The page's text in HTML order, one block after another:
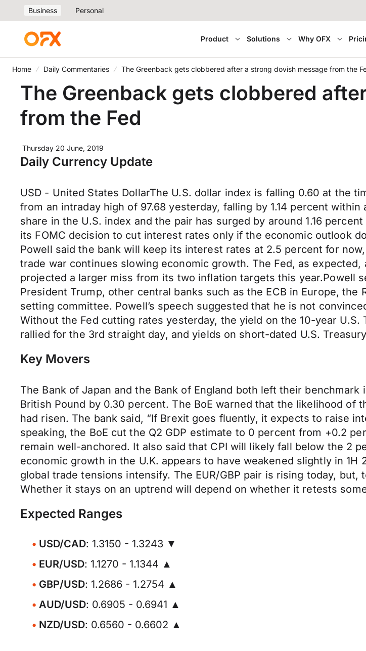
Business Personal
Product Solutions Why OFX
Home Daily Commentaries The Greenback gets clobbered after a strong dovish message from the
The Greenback gets clobbered
from the Fed
Thursday 20 June, 2019
Daily Currency Update
USD - United States DollarThe U.S. dollar index is falling 0.60 at the
from an intraday high of 97.68 yesterday, falling by 1.14 percent
share in the U.S. index and the pair has surged by around 1.16
its FOMC decision to cut interest rates only if the economic outlook
Powell said the bank will keep its interest rates at 2.5 percent for
trade war continues slowing economic growth. The Fed, as
projected a larger miss from its two inflation targets this year.Powell
President Trump, other central banks such as the ECB in Europe,
setting committee. Powell’s speech suggested that he is not
Without the Fed cutting rates yesterday, the yield on the 10-year
rallied for the 3rd straight day, and yields on short-dated U.S.
Key Movers
The Bank of Japan and the Bank of England both left their
British Pound by 0.30 percent. The BoE warned that the likelihood of
had risen. The bank said, “If Brexit goes fluently, it expects to raise
speaking, the BoE cut the Q2 GDP estimate to 0 percent from +0.2
remain well-anchored. It also said that CPI will likely fall below the 2
economic growth in the U.K. appears to have weakened slightly in
global trade tensions intensify. The EUR/GBP pair is rising today,
Whether it stays on an uptrend will depend on whether it retests
Expected Ranges
USD/CAD: 1.3150 - 1.3243 ▼
EUR/USD: 1.1270 - 1.1344 ▲
GBP/USD: 1.2686 - 1.2754 ▲
AUD/USD: 0.6905 - 0.6941 ▲
NZD/USD: 0.6560 - 0.6602 ▲